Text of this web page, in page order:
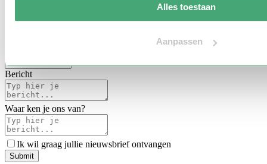
Alles toestaan
Aanpassen
Bericht
Waar ken je ons van?
Ik wil graag jullie nieuwsbrief ontvangen
Submit